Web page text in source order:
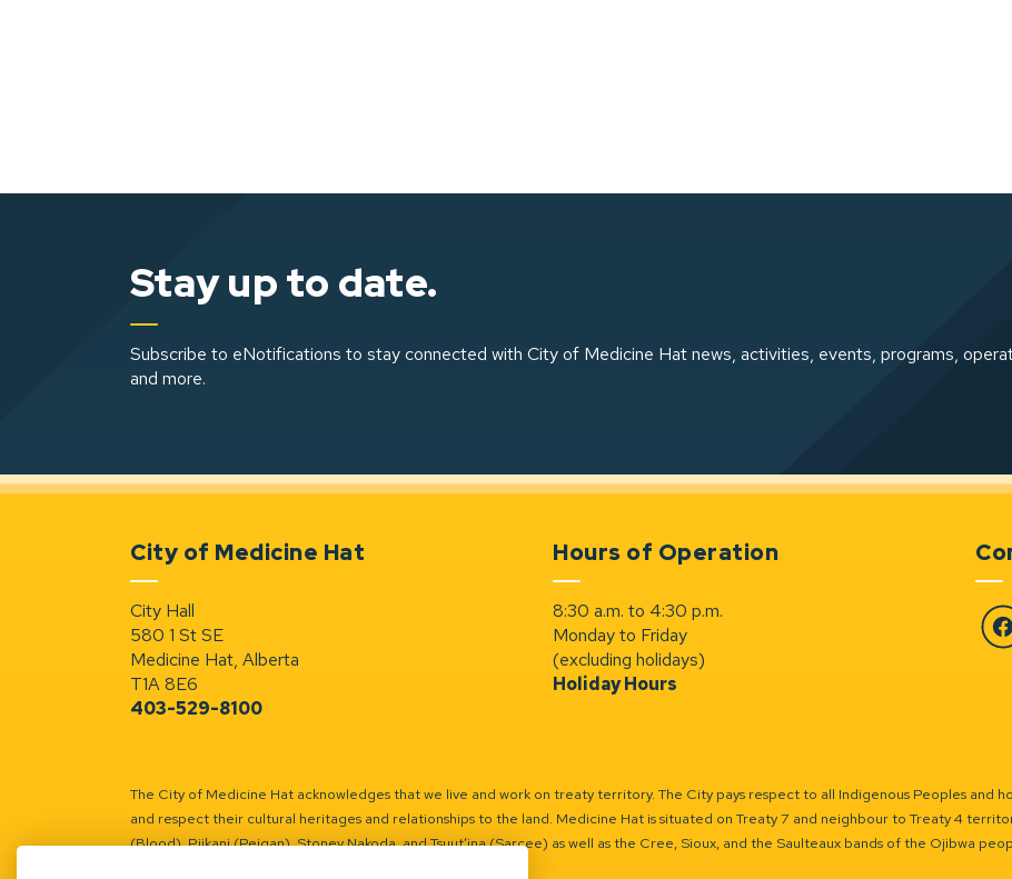
Stay up to date.
Subscribe to eNotifications to stay connected with City of Medicine Hat news, activities, events, programs,
and more.
City of Medicine Hat
City Hall
580 1 St SE
Medicine Hat, Alberta
T1A 8E6
403-529-8100
Hours of Operation
8:30 a.m. to 4:30 p.m.
Monday to Friday
(excluding holidays)
Holiday Hours
The City of Medicine Hat acknowledges that we live and work on treaty territory. The City pays respect to all Indigenous Peoples and
and respect their cultural heritages and relationships to the land. Medicine Hat is situated on Treaty 7 and neighbour to Treaty 4
(Blood), Piikani (Peigan), Stoney Nakoda, and Tsuut’ina (Sarcee) as well as the Cree, Sioux, and the Saulteaux bands of the Ojibwa